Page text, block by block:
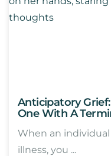
Anticipatory
One With A
When an
illness, you ...